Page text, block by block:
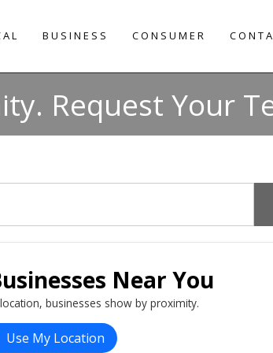
BUSINESS CONSUMER
Request Your
Near You
businesses show by proximity.
Use My Location